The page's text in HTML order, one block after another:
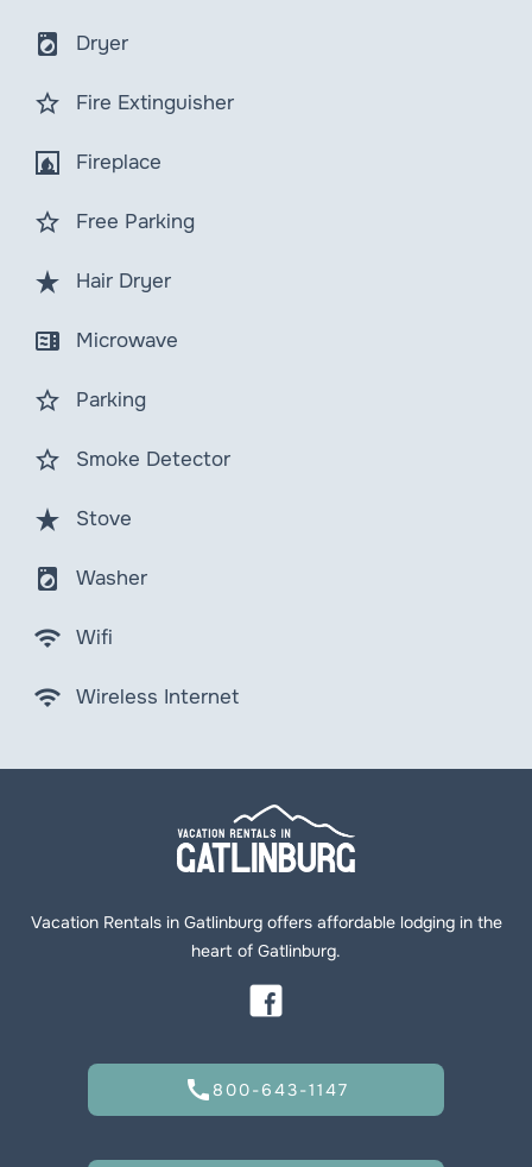
local_laundry_service Dryer
star_border Fire Extinguisher
fireplace Fireplace
star_border Free Parking
star_rate Hair Dryer
microwave Microwave
star_border Parking
star_border Smoke Detector
star_rate Stove
local_laundry_service Washer
wifi Wifi
wifi Wireless Internet
Vacation Rentals in Gatlinburg offers affordable lodging in the
heart of Gatlinburg.
call800-643-1147